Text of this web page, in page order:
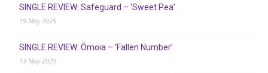
SINGLE REVIEW: Safeguard – ‘Sweet Pea’
19 May 2025
SINGLE REVIEW: Ómoia – ‘Fallen Number’
13 May 2025